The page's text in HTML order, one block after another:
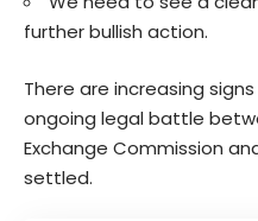
further bullish action.
There are increasing
ongoing legal battle
Exchange Commission
settled.